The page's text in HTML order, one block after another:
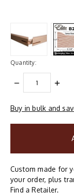
Quantity:
DECREASE
QUANTITY:
items
Buy in bulk and
Custom made for
your order, plus
Find a Retailer.